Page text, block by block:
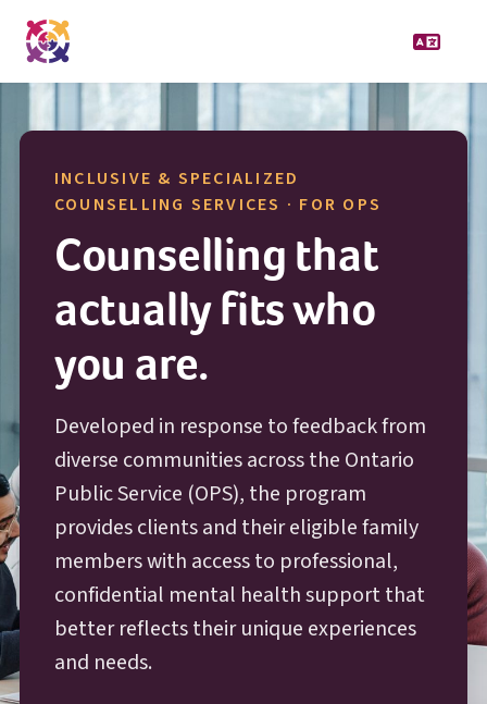
INCLUSIVE & SPECIALIZED
COUNSELLING SERVICES · FOR OPS
Counselling that
actually fits who
you are.
Developed in response to feedback from
diverse communities across the Ontario
Public Service (OPSO P S
), the program
provides clients and their eligible family
members with access to professional,
confidential mental health support that
better reflects their unique experiences
and needs.